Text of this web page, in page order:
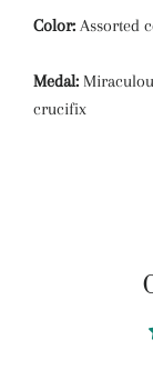
Color: Assorted
Medal:
crucifix